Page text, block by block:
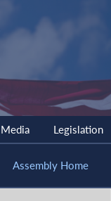
Media Legislation
Assembly Home